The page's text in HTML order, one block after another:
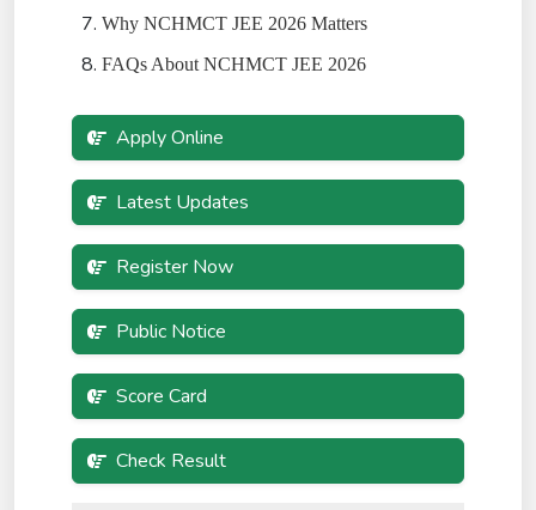
Why NCHMCT JEE 2026 Matters
FAQs About NCHMCT JEE 2026
Apply Online
Latest Updates
Register Now
Public Notice
Score Card
Check Result